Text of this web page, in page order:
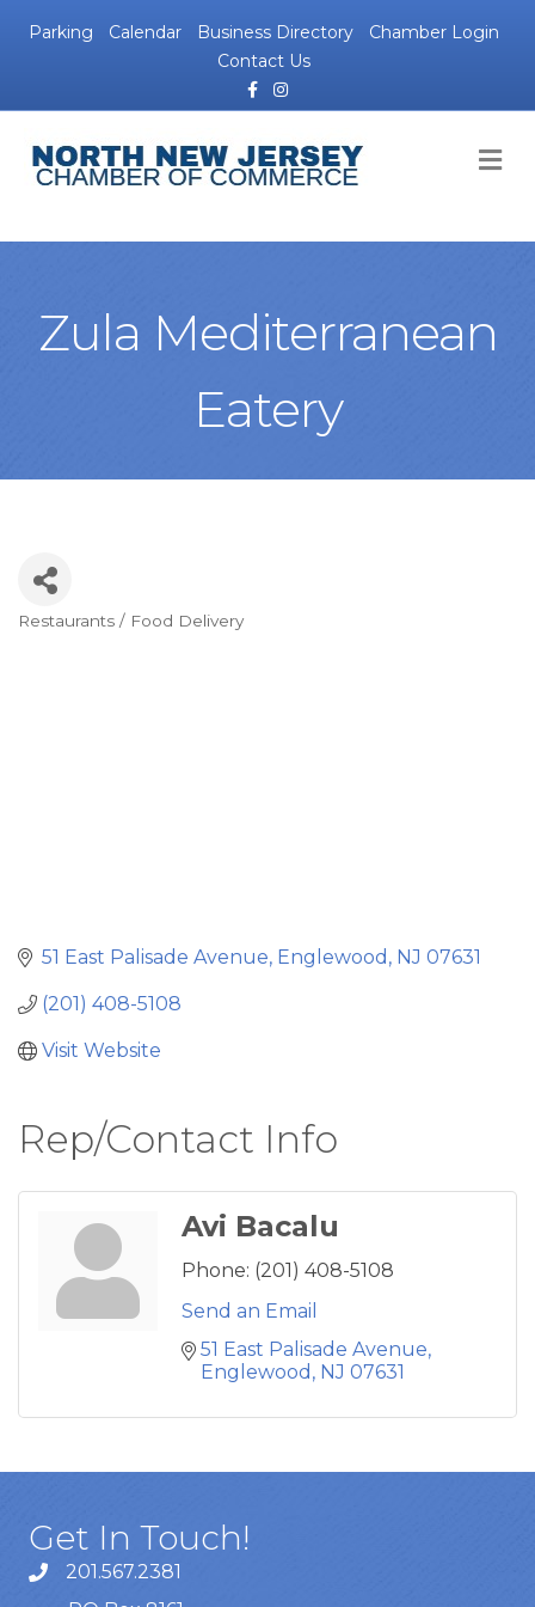
Parking Calendar Business Directory
Chamber Login
Contact Us
FacebookInstagram
Zula Mediterranean
Eatery
Restaurants / Food Delivery
51 East Palisade Avenue Englewood NJ 07631
(201) 408-5108
Visit Website
Rep/Contact Info
Avi Bacalu
Phone: (201) 408-5108
Send an Email
51 East Palisade Avenue
Englewood NJ 07631
Get In Touch!
201.567.2381